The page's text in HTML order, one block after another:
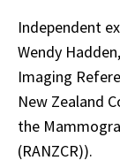
Independent
Wendy
Imaging
New Zealand
the
(RANZCR)).